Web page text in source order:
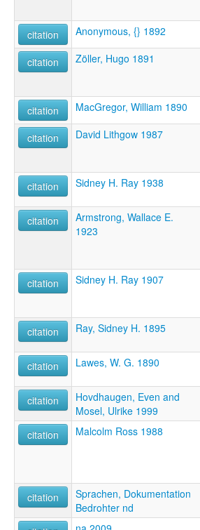
citation Anonymous, {} 1892
citation Zöller, Hugo 1891
citation MacGregor, William 1890
citation David Lithgow 1987
citation Sidney H. Ray 1938
citation
Armstrong, Wallace E.
1923
citation Sidney H. Ray 1907
citation Ray, Sidney H. 1895
citation Lawes, W. G. 1890
citation
Hovdhaugen, Even and
Mosel, Ulrike 1999
citation Malcolm Ross 1988
citation
Sprachen, Dokumentation
Bedrohter nd